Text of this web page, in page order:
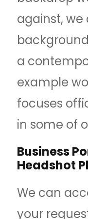
against,
a
example
focuses
in some of
Business
Headshot
We can
your